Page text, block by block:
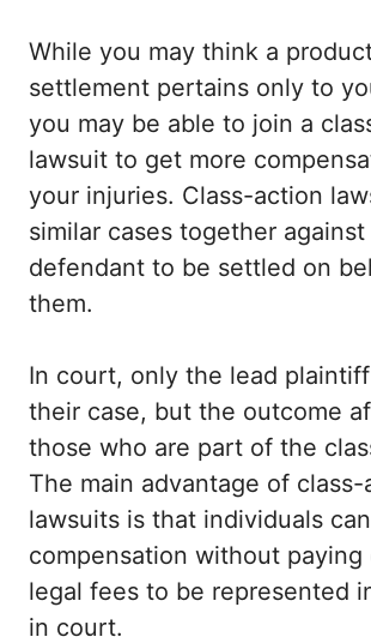
While you may think a
settlement pertains only to
you may be able to join a
lawsuit to get more
your injuries. Class-action
similar cases together
defendant to be settled on
them.
In court, only the lead
their case, but the outcome
those who are part of the
The main advantage of class-
lawsuits is that individuals
compensation without paying
legal fees to be represented
in court.